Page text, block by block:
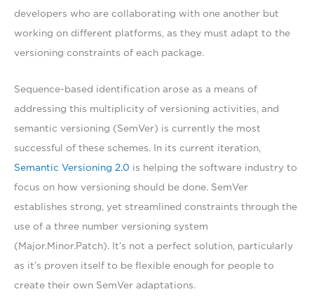
developers who are collaborating with one another but
working on different platforms, as they must adapt to the
versioning constraints of each package.
Sequence-based identification arose as a means of
addressing this multiplicity of versioning activities, and
semantic versioning (SemVer) is currently the most
successful of these schemes. In its current iteration,
Semantic Versioning 2.0 is helping the software industry to
focus on how versioning should be done. SemVer
establishes strong, yet streamlined constraints through the
use of a three number versioning system
(Major.Minor.Patch). It’s not a perfect solution, particularly
as it’s proven itself to be flexible enough for people to
create their own SemVer adaptations.